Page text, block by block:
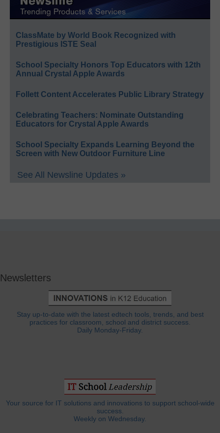
ClassMate by World Book Recognized with
Prestigious ISTE Seal
School Specialty Honors Top Educators with 12th
Annual Crystal Apple Awards
Follett Content Accelerates Public Library Strategy
Celebrating Teachers: Nominate Outstanding
Educators for Crystal Apple Awards
School Specialty Expands Learning Beyond the
Screen with New Outdoor Furniture Line
See All Newsline Updates »
Newsletters
Stay up-to-date with the latest edtech tools, trends, and best
practices for classroom, school and district success.
Daily Monday-Friday.
Your source for IT solutions and innovations to support school-wide
success.
Weekly on Wednesday.